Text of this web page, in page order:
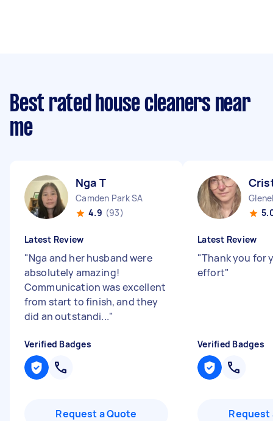
Best rated house cleaners near
me
Nga T
Camden Park SA
4.9 (93)
Latest Review
"Nga and her husband were
absolutely amazing!
Communication was excellent
from start to finish, and they
did an outstandi..."
Verified Badges
Request a Quote
Latest Review
"Thank you for
effort"
Verified Badges
Request